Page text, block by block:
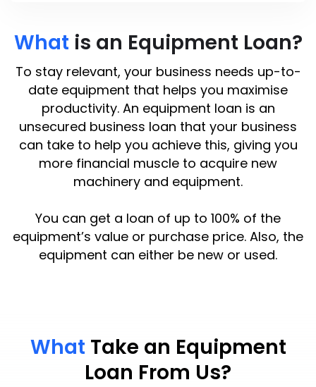
What is an Equipment Loan?
To stay relevant, your business needs up-to-
date equipment that helps you maximise
productivity. An equipment loan is an
unsecured business loan that your business
can take to help you achieve this, giving you
more financial muscle to acquire new
machinery and equipment.
You can get a loan of up to 100% of the
equipment’s value or purchase price. Also, the
equipment can either be new or used.
What Take an Equipment
Loan From Us?